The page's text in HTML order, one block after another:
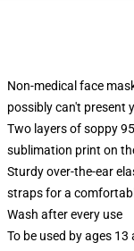
Non-medical face
possibly can't present
Two layers of soppy
sublimation print on
Sturdy over-the-ear
straps for a
Wash after every use
To be used by ages 13